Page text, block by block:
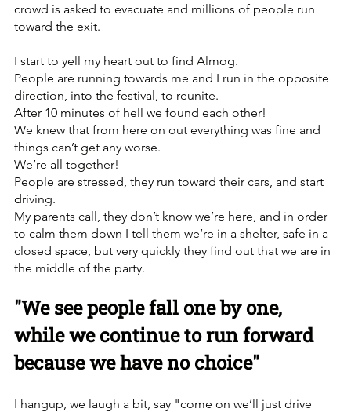
crowd is asked to evacuate and millions of people run
toward the exit.
I start to yell my heart out to find Almog.
People are running towards me and I run in the opposite
direction, into the festival, to reunite.
After 10 minutes of hell we found each other!
We knew that from here on out everything was fine and
things can’t get any worse.
We’re all together!
People are stressed, they run toward their cars, and start
driving.
My parents call, they don’t know we’re here, and in order
to calm them down I tell them we’re in a shelter, safe in a
closed space, but very quickly they find out that we are in
the middle of the party.
"We see people fall one by one,
while we continue to run forward
because we have no choice"
I hangup, we laugh a bit, say "come on we’ll just drive